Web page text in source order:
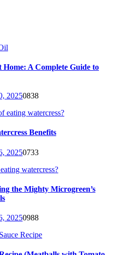
A Complete Guide to
20250838
Benefits
20250733
the Mighty Microgreen’s
20250988